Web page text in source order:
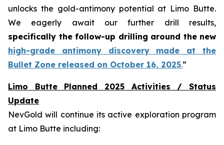
unlocks the gold-antimony potential at Limo Butte.
We eagerly await our further drill results,
specifically the follow-up drilling around the new
high-grade antimony discovery made at the
Bullet Zone released on October 16, 2025.”
Limo Butte Planned 2025 Activities / Status
Update
NevGold will continue its active exploration program
at Limo Butte including: